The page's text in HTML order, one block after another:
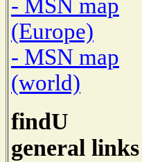
- MSN map
(Europe)
- MSN map
(world)
findU
general links